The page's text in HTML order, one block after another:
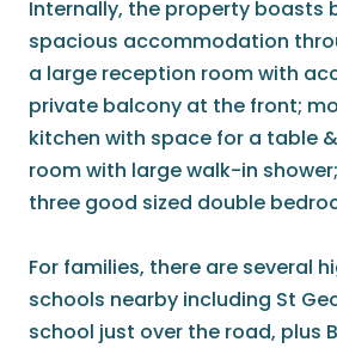
Internally, the property boasts
spacious accommodation
a large reception room with
private balcony at the front;
kitchen with space for a table
room with large walk-in
three good sized double
For families, there are several
schools nearby including St
school just over the road, plus